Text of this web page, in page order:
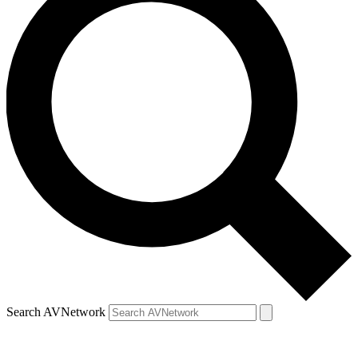
Search AVNetwork